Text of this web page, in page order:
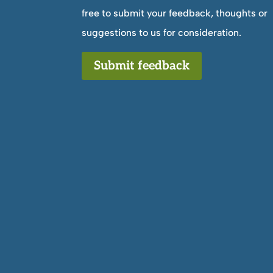
free to submit your feedback, thoughts or
suggestions to us for consideration.
Submit feedback